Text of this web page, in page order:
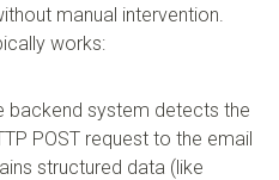
manual intervention.
works:
backend system detects the
POST request to the email
structured data (like